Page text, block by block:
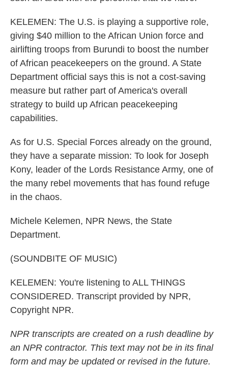
KELEMEN: The U.S. is playing a supportive role,
giving $40 million to the African Union force and
airlifting troops from Burundi to boost the number
of African peacekeepers on the ground. A State
Department official says this is not a cost-saving
measure but rather part of America's overall
strategy to build up African peacekeeping
capabilities.
As for U.S. Special Forces already on the ground,
they have a separate mission: To look for Joseph
Kony, leader of the Lords Resistance Army, one of
the many rebel movements that has found refuge
in the chaos.
Michele Kelemen, NPR News, the State
Department.
(SOUNDBITE OF MUSIC)
KELEMEN: You're listening to ALL THINGS
CONSIDERED. Transcript provided by NPR,
Copyright NPR.
NPR transcripts are created on a rush deadline by
an NPR contractor. This text may not be in its final
form and may be updated or revised in the future.